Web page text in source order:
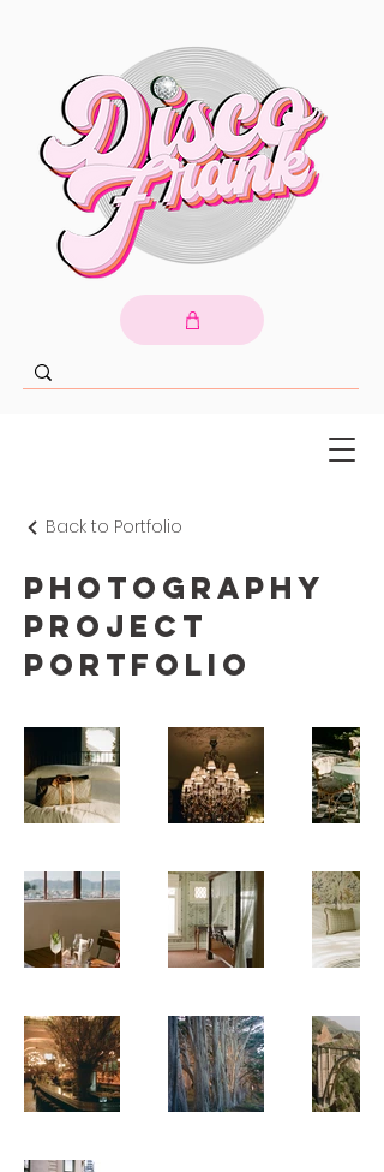
Back to Portfolio
Photography
Project
Portfolio